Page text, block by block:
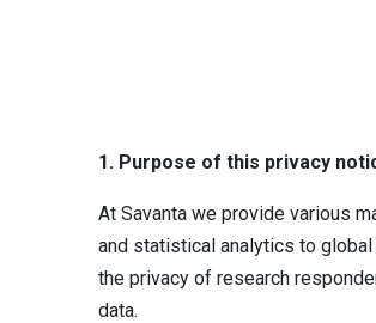
1. Purpose of this privacy
At Savanta we provide various
and statistical analytics to
the privacy of research
data.